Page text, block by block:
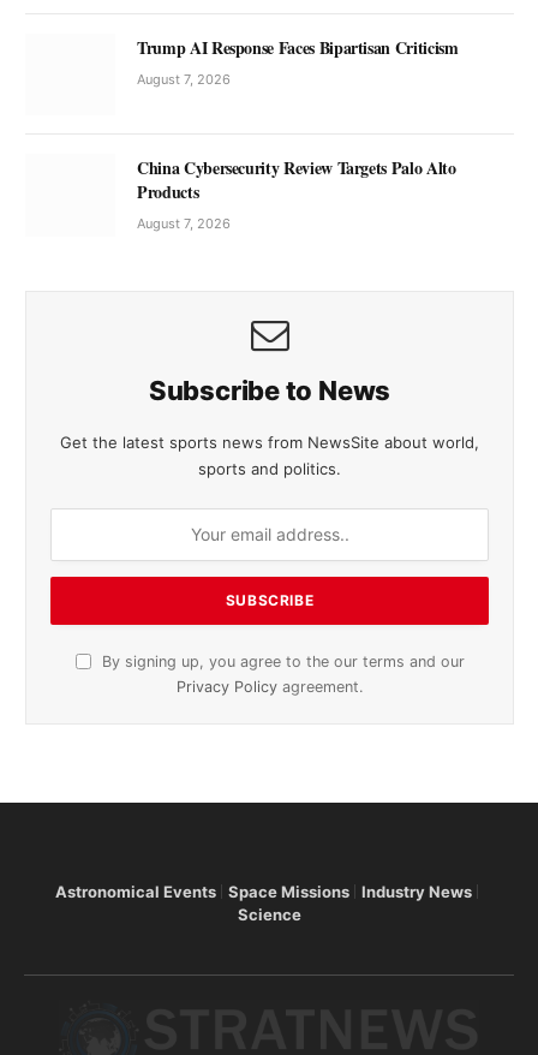
Trump AI Response Faces Bipartisan Criticism
August 7, 2026
China Cybersecurity Review Targets Palo Alto
Products
August 7, 2026
Subscribe to News
Get the latest sports news from NewsSite about world,
sports and politics.
By signing up, you agree to the our terms and our
Privacy Policy agreement.
Astronomical Events Space Missions
Industry News
Science